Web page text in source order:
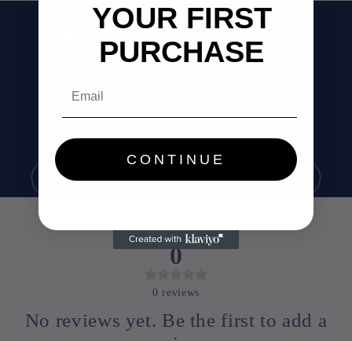
Subscribe to our
emails
Email
0
0 reviews
No reviews yet. Be the first to add a
YOUR FIRST
PURCHASE
CONTINUE